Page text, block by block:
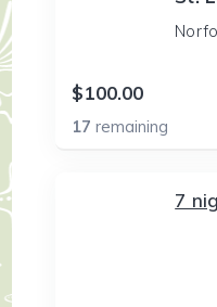
$100.00
17remaining
7